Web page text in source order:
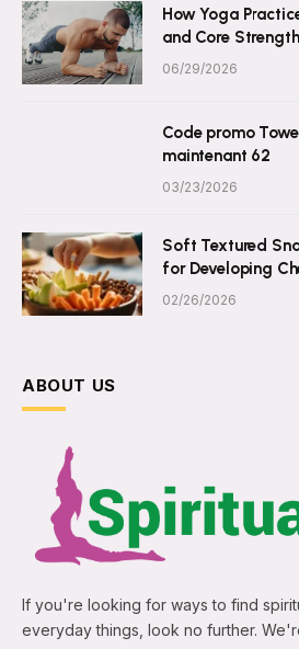
How Yoga
and Core
06/29/2026
Code promo
maintenant 62
03/23/2026
Soft Textured
for Developing
02/26/2026
ABOUT US
If you're looking for ways to find
everyday things, look no further.